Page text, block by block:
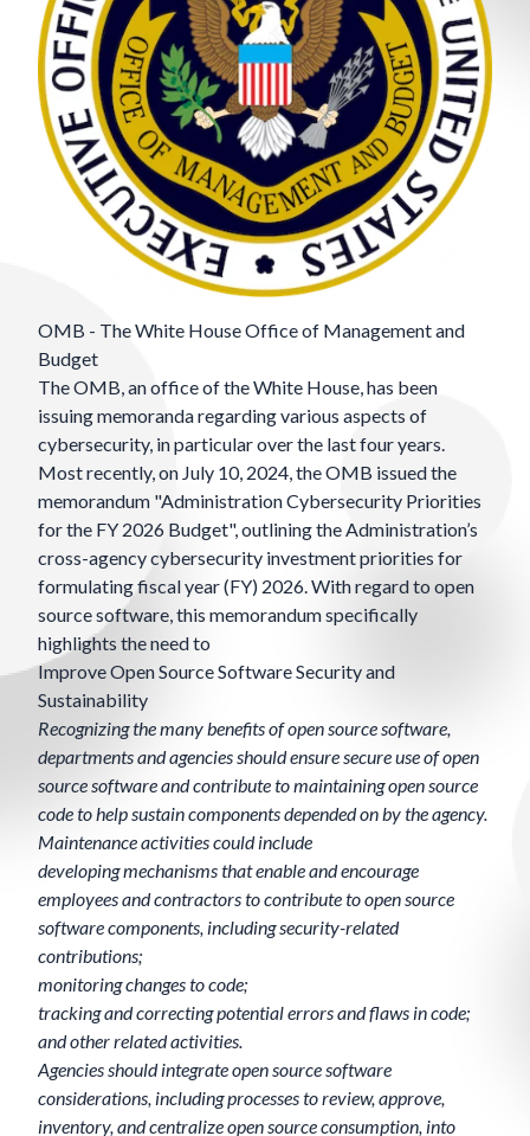
OMB - The White House Office of Management and
Budget
TheOMB, an office of the White House, has been
issuing memoranda regarding various aspects of
cybersecurity, in particular over the last four years.
Most recently, on July 10, 2024, the OMB issued the
memorandum "Administration Cybersecurity Priorities
for the FY 2026 Budget", outlining the Administration’s
cross-agency cybersecurity investment priorities for
formulating fiscal year (FY) 2026. With regard to open
source software, this memorandum specifically
highlights the need to
Improve Open Source Software Security and
Sustainability
Recognizing the many benefits of open source software,
departments and agencies should ensure secure use of open
source software and contribute to maintaining open source
code to help sustain components depended on by the agency.
Maintenance activities could include
developing mechanisms that enable and encourage
employees and contractors to contribute to open source
software components, including security-related
contributions;
monitoring changes to code;
tracking and correcting potential errors and flaws in code;
and other related activities.
Agencies should integrate open source software
considerations, including processes to review, approve,
inventory, and centralize open source consumption, into